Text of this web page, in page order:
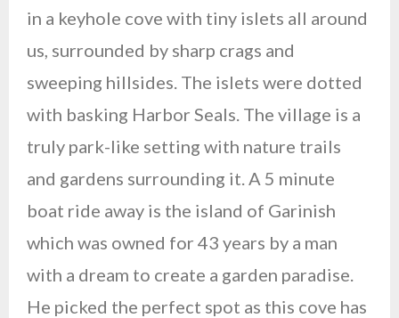
in a keyhole cove with tiny islets all around
us, surrounded by sharp crags and
sweeping hillsides. The islets were dotted
with basking Harbor Seals. The village is a
truly park-like setting with nature trails
and gardens surrounding it. A 5 minute
boat ride away is the island of Garinish
which was owned for 43 years by a man
with a dream to create a garden paradise.
He picked the perfect spot as this cove has